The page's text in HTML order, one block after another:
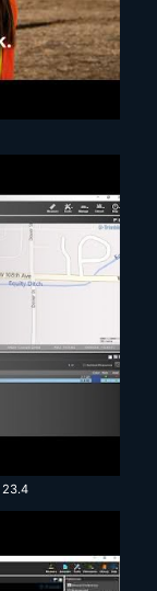
23.4